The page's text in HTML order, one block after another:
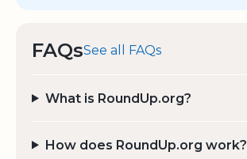
FAQsSee all FAQs
What is RoundUp.org?
How does RoundUp.org work?